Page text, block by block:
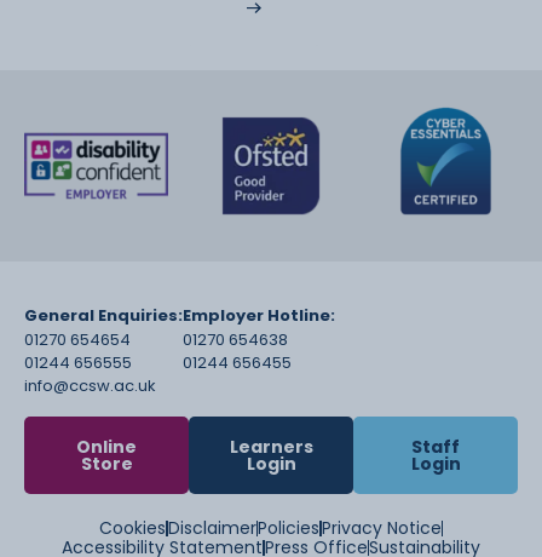
General Enquiries:
01270 654654
01244 656555
info@ccsw.ac.uk
Employer Hotline:
01270 654638
01244 656455
Online
Store
Learners
Login
Staff
Login
CookiesDisclaimerPoliciesPrivacy Notice
Accessibility StatementPress OfficeSustainability